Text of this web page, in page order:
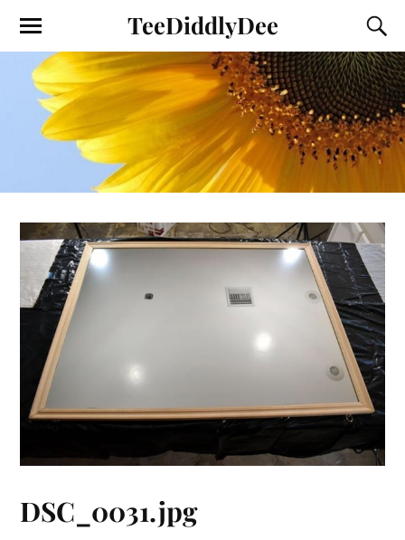
TeeDiddlyDee
DSC_0031.jpg